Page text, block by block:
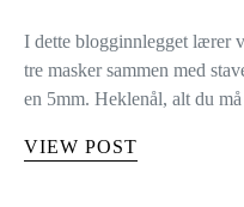
I dette blogginnlegget lærer
tre masker sammen med
en 5mm. Heklenål, alt du
VIEW POST